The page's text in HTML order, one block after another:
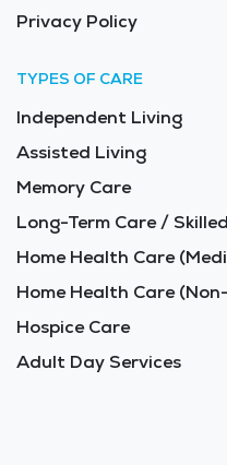
Privacy Policy
TYPES OF CARE
Independent Living
Assisted Living
Memory Care
Long-Term Care /
Home Health Care
Home Health Care
Hospice Care
Adult Day Services